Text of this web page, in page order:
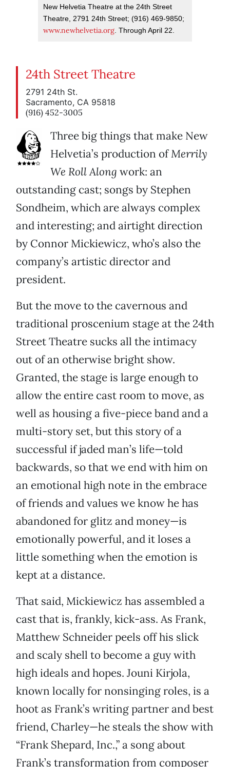
New Helvetia Theatre at the 24th Street
Theatre, 2791 24th Street; (916) 469-9850;
www.newhelvetia.org. Through April 22.
24th Street Theatre
2791 24th St.
Sacramento, CA 95818
(916) 452-3005
Three big things that make New
Helvetia’s production ofMerrily
We Roll Along work: an
outstanding cast; songs by Stephen
Sondheim, which are always complex
and interesting; and airtight direction
by Connor Mickiewicz, who’s also the
company’s artistic director and
president.
But the move to the cavernous and
traditional proscenium stage at the 24th
Street Theatre sucks all the intimacy
out of an otherwise bright show.
Granted, the stage is large enough to
allow the entire cast room to move, as
well as housing a five-piece band and a
multi-story set, but this story of a
successful if jaded man’s life—told
backwards, so that we end with him on
an emotional high note in the embrace
of friends and values we know he has
abandoned for glitz and money—is
emotionally powerful, and it loses a
little something when the emotion is
kept at a distance.
That said, Mickiewicz has assembled a
cast that is, frankly, kick-ass. As Frank,
Matthew Schneider peels off his slick
and scaly shell to become a guy with
high ideals and hopes. Jouni Kirjola,
known locally for nonsinging roles, is a
hoot as Frank’s writing partner and best
friend, Charley—he steals the show with
“Frank Shepard, Inc.,” a song about
Frank’s transformation from composer